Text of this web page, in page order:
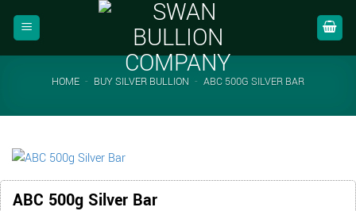
HOME - BUY SILVER BULLION - ABC 500G SILVER BAR
ABC 500g Silver Bar